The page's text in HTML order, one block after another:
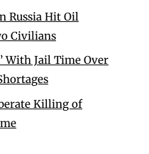
Russia Hit Oil
Civilians
With Jail Time Over
Killing of